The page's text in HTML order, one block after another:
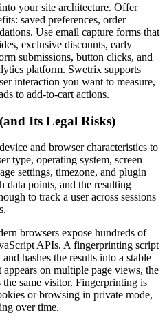
your site architecture. Offer
saved preferences, order
Use email capture forms that
exclusive discounts, early
submissions, button clicks, and
platform. Swetrix supports
interaction you want to measure,
to add-to-cart actions.
Its Legal Risks)
and browser characteristics to
type, operating system, screen
settings, timezone, and plugin
data points, and the resulting
to track a user across sessions
browsers expose hundreds of
APIs. A fingerprinting script
hashes the results into a stable
on multiple page views, the
same visitor. Fingerprinting is
or browsing in private mode,
over time.